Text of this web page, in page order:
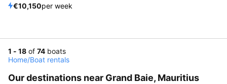
€10,150per week
1 - 18 of 74 boats
Home/Boat rentals
Our destinations near Grand Baie, Mauritius